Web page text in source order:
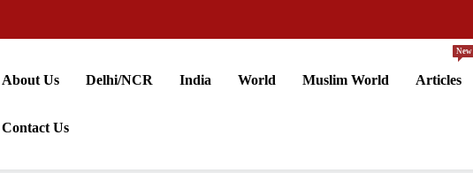
About Us Delhi/NCR India World Muslim World Articles
New
Contact Us